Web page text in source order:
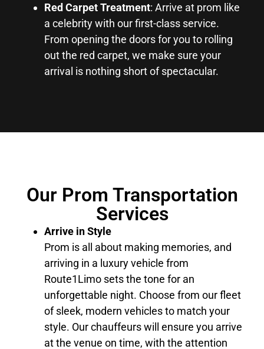
Red Carpet Treatment: Arrive at prom like
a celebrity with our first-class service.
From opening the doors for you to rolling
out the red carpet, we make sure your
arrival is nothing short of spectacular.
Our Prom Transportation
Services
Arrive in Style
Prom is all about making memories, and
arriving in a luxury vehicle from
Route1Limo sets the tone for an
unforgettable night. Choose from our fleet
of sleek, modern vehicles to match your
style. Our chauffeurs will ensure you arrive
at the venue on time, with the attention